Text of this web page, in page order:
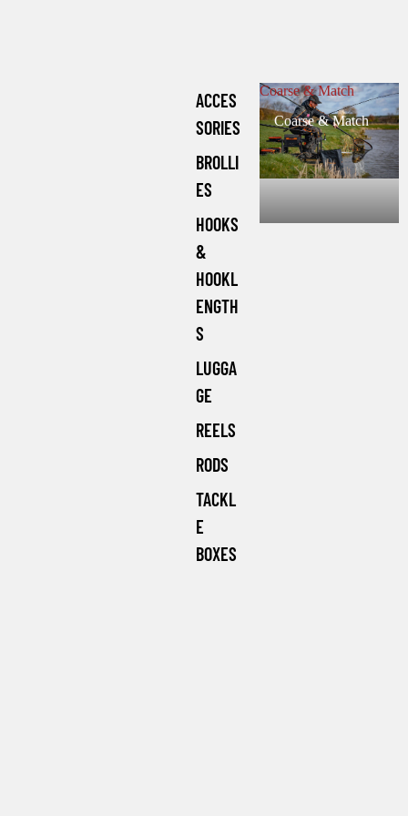
ACCES
SORIES
BROLLI
ES
HOOKS
&
HOOKL
ENGTH
S
LUGGA
GE
REELS
RODS
TACKL
E
BOXES
Coarse & Match
Coarse & Match